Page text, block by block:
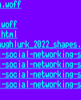
social-
social-networking-
social-
social-